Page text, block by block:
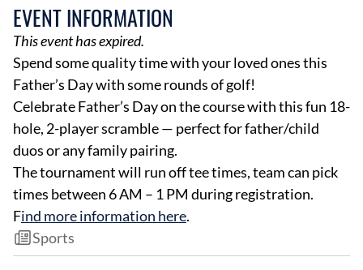
EVENTS
OBITUARIES
PRESS RELEASES
EVENT INFORMATION
This event has expired.
Spend some quality time with your loved ones this
Father’s Day with some rounds of golf!
Celebrate Father’s Day on the course with this fun 18-
hole, 2-player scramble — perfect for father/child
duos or any family pairing.
The tournament will run off tee times, team can pick
times between 6 AM – 1 PM during registration.
Find more information here.
Sports